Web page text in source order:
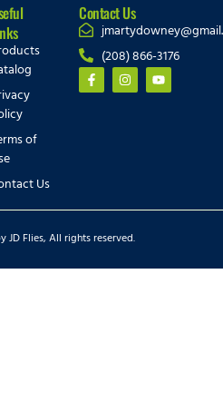
of
Us
Contact Us
(208) 866-3176
JD Flies, All rights reserved.